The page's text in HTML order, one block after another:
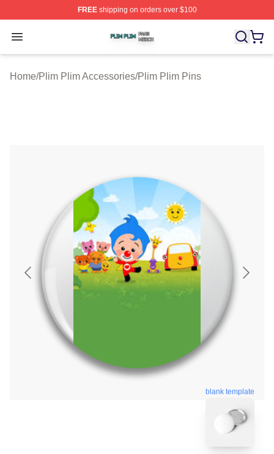
FREEshipping on orders over $100
Open menu
Plim Plim Shop ⚡️ Officially Licensed Plim Plim Merch
Home/Plim Plim Accessories/Plim Plim Pins
blank template